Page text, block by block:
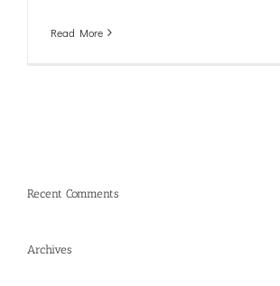
Read More
Recent Comments
Archives